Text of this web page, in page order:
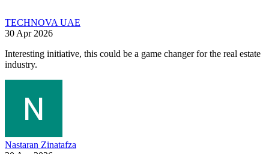
TECHNOVA UAE
30 Apr 2026
Interesting initiative, this could be a game changer for the real estate
industry.
Nastaran Zinatafza